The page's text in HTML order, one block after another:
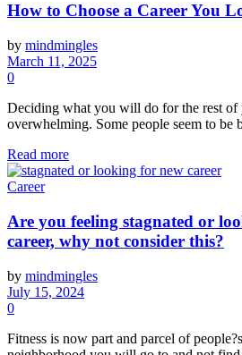
How to Choose a Career You
by mindmingles
March 11, 2025
0
Deciding what you will do for the rest of
overwhelming. Some people seem to be
Read more
Career
Are you feeling stagnated or
career, why not consider this?
by mindmingles
July 15, 2024
0
Fitness is now part and parcel of